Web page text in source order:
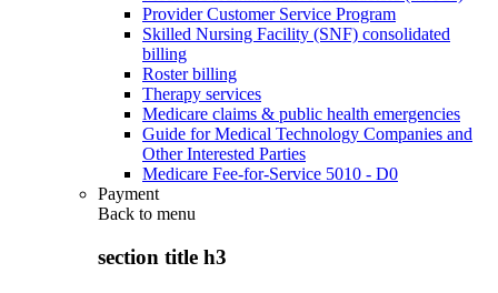
Provider Customer Service Program
Skilled Nursing Facility (SNF) consolidated
billing
Roster billing
Therapy services
Medicare claims & public health emergencies
Guide for Medical Technology Companies and
Other Interested Parties
Medicare Fee-for-Service 5010 - D0
Payment
Back to menu
section title h3